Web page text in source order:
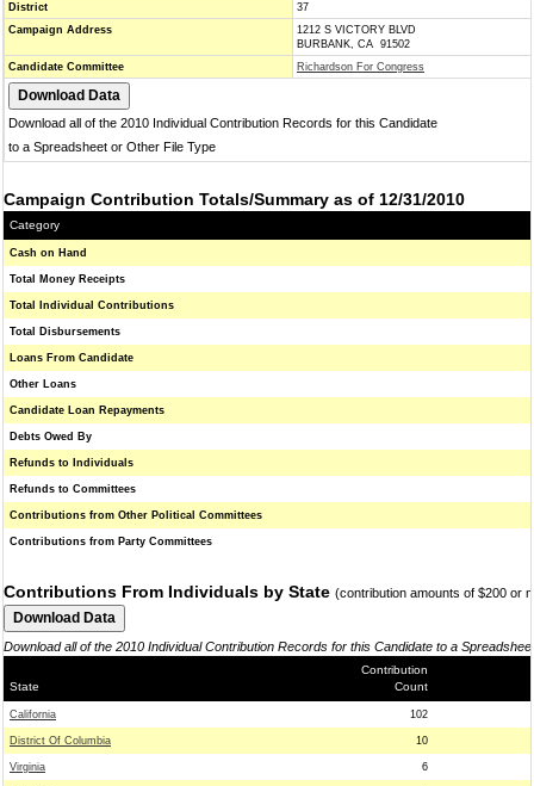
District
37
Campaign Address
1212 S VICTORY BLVD
BURBANK, CA 91502
Candidate Committee
Richardson For Congress
Download all of the 2010 Individual Contribution Records for this Candidate
to a Spreadsheet or Other File Type
Campaign Contribution Totals/Summary as of 12/31/2010
Category
Cash on Hand
Total Money Receipts
Total Individual Contributions
Total Disbursements
Loans From Candidate
Other Loans
Candidate Loan Repayments
Debts Owed By
Refunds to Individuals
Refunds to Committees
Contributions from Other Political Committees
Contributions from Party Committees
Contributions From Individuals by State (contribution amounts of $200 or
Download all of the 2010 Individual Contribution Records for this Candidate to a
State
Contribution
Count
California 102
District Of Columbia 10
Virginia 6